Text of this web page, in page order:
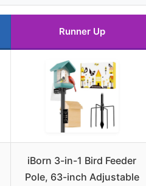
Runner Up
iBorn 3-in-1 Bird Feeder
Pole, 63-inch Adjustable